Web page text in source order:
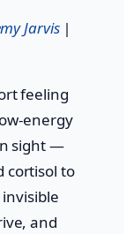
Jarvis|
feeling
energy
sight —
cortisol to
and